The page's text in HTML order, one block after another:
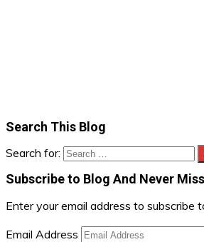
Search This Blog
Search for:
Subscribe to Blog And Never Miss
Enter your email address to
Email Address